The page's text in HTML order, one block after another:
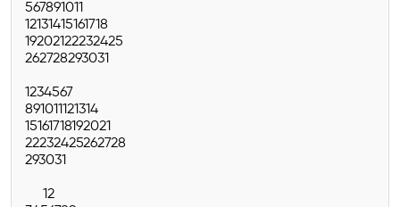
567891011
12131415161718
19202122232425
262728293031
1234567
891011121314
15161718192021
22232425262728
293031
12